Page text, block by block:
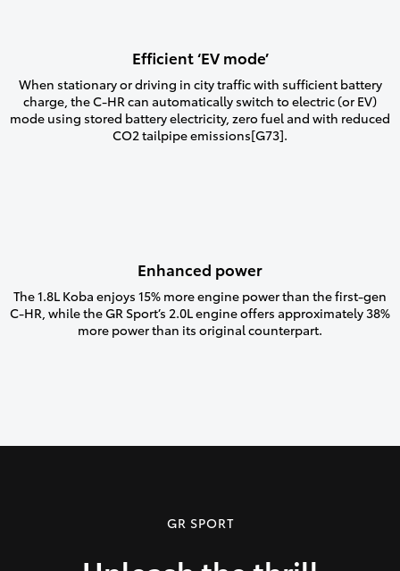
Efficient ‘EV mode’
When stationary or driving in city traffic with sufficient battery
charge, the C-HR can automatically switch to electric (or EV)
mode using stored battery electricity, zero fuel and with reduced
CO2 tailpipe emissions[G73].
Enhanced power
The 1.8L Koba enjoys 15% more engine power than the first-gen
C-HR, while the GR Sport’s 2.0L engine offers approximately 38%
more power than its original counterpart.
GR SPORT